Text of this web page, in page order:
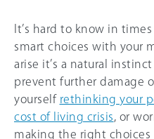
It’s hard to know in
smart choices with your
arise it’s a natural
prevent further damage
yourself rethinking your
cost of living crisis , or
making the right